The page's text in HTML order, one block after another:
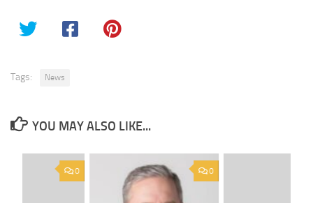
Tags: News
YOU MAY ALSO LIKE...
0
0